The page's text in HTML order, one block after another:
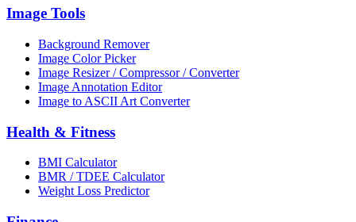
Image Tools
Background Remover
Image Color Picker
Image Resizer / Compressor / Converter
Image Annotation Editor
Image to ASCII Art Converter
Health & Fitness
BMI Calculator
BMR / TDEE Calculator
Weight Loss Predictor